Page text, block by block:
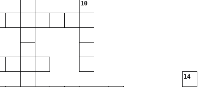
10
14